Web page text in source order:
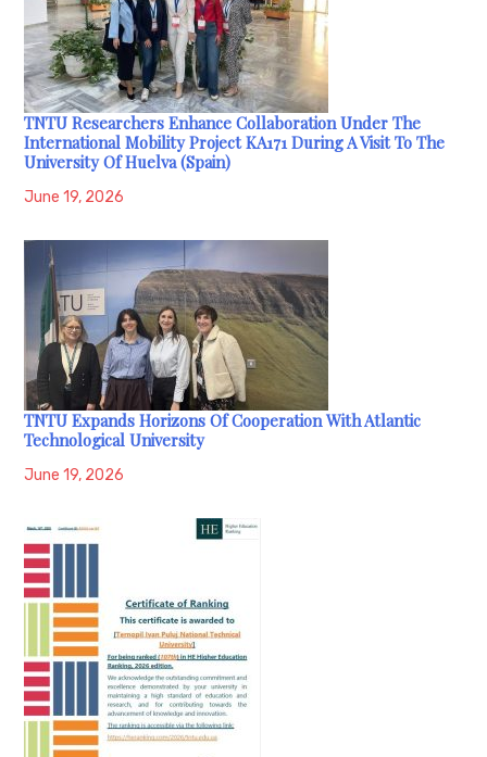
TNTU Researchers Enhance Collaboration Under The
International Mobility Project KA171 During A Visit To The
University Of Huelva (Spain)
June 19, 2026
TNTU Expands Horizons Of Cooperation With Atlantic
Technological University
June 19, 2026